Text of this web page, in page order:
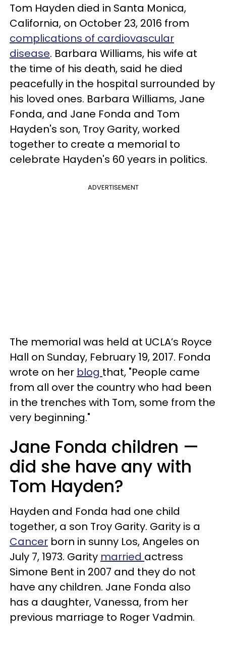
Tom Hayden died in Santa Monica,
California, on October 23, 2016 from
complications of cardiovascular
disease. Barbara Williams, his wife at
the time of his death, said he died
peacefully in the hospital surrounded by
his loved ones. Barbara Williams, Jane
Fonda, and Jane Fonda and Tom
Hayden's son, Troy Garity, worked
together to create a memorial to
celebrate Hayden's 60 years in politics.
ADVERTISEMENT
The memorial was held at UCLA’s Royce
Hall on Sunday, February 19, 2017. Fonda
wrote on her blog that, "People came
from all over the country who had been
in the trenches with Tom, some from the
very beginning."
Jane Fonda children —
did she have any with
Tom Hayden?
Hayden and Fonda had one child
together, a son Troy Garity. Garity is a
Cancer born in sunny Los, Angeles on
July 7, 1973. Garity married actress
Simone Bent in 2007 and they do not
have any children. Jane Fonda also
has a daughter, Vanessa, from her
previous marriage to Roger Vadmin.